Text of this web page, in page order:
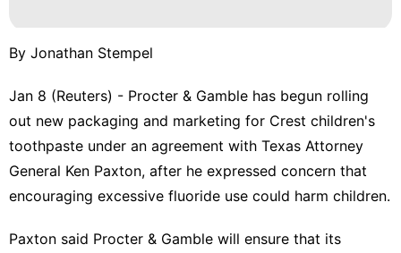
By Jonathan Stempel
Jan 8 (Reuters) - Procter & Gamble has begun rolling
out new packaging and marketing for Crest children's
toothpaste under an agreement with Texas Attorney ​
General Ken Paxton, after he expressed concern that
encouraging excessive fluoride use could ‌harm children.
Paxton said Procter & Gamble will ensure that its